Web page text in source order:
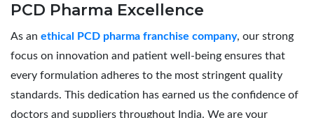
PCD Pharma Excellence
As an ethical PCD pharma franchise company, our strong
focus on innovation and patient well-being ensures that
every formulation adheres to the most stringent quality
standards. This dedication has earned us the confidence of
doctors and suppliers throughout India. We are your